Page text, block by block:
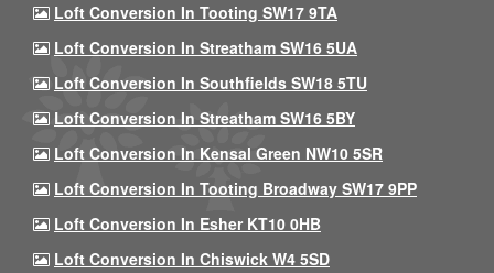
Loft Conversion In Tooting SW17 9TA
Loft Conversion In Streatham SW16 5UA
Loft Conversion In Southfields SW18 5TU
Loft Conversion In Streatham SW16 5BY
Loft Conversion In Kensal Green NW10 5SR
Loft Conversion In Tooting Broadway SW17 9PP
Loft Conversion In Esher KT10 0HB
Loft Conversion In Chiswick W4 5SD